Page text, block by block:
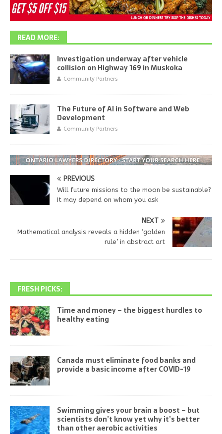
READ MORE:
Investigation underway after vehicle
collision on Highway 169 in Muskoka
Community Partners
The Future of AI in Software and Web
Development
Community Partners
PREVIOUS
Will future missions to the moon be sustainable?
It may depend on whom you ask
NEXT
Mathematical analysis reveals a hidden ‘golden
rule’ in abstract art
FRESH PICKS:
Time and money – the biggest hurdles to
healthy eating
Canada must eliminate food banks and
provide a basic income after COVID-19
Swimming gives your brain a boost – but
scientists don’t know yet why it’s better
than other aerobic activities